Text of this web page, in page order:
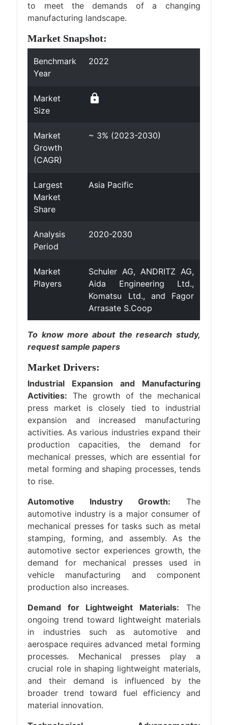
to meet the demands of a changing
manufacturing landscape.
Market Snapshot:
Benchmark
Year
2022
Market
Size
lock
Market
Growth
(CAGR)
~ 3% (2023-2030)
Largest
Market
Share
Asia Pacific
Analysis
Period
2020-2030
Market
Players
Schuler AG, ANDRITZ AG,
Aida Engineering Ltd.,
Komatsu Ltd., and Fagor
Arrasate S.Coop
To know more about the research study,
request sample papers
Market Drivers:
Industrial Expansion and Manufacturing
Activities: The growth of the mechanical
press market is closely tied to industrial
expansion and increased manufacturing
activities. As various industries expand their
production capacities, the demand for
mechanical presses, which are essential for
metal forming and shaping processes, tends
to rise.
Automotive Industry Growth: The
automotive industry is a major consumer of
mechanical presses for tasks such as metal
stamping, forming, and assembly. As the
automotive sector experiences growth, the
demand for mechanical presses used in
vehicle manufacturing and component
production also increases.
Demand for Lightweight Materials: The
ongoing trend toward lightweight materials
in industries such as automotive and
aerospace requires advanced metal forming
processes. Mechanical presses play a
crucial role in shaping lightweight materials,
and their demand is influenced by the
broader trend toward fuel efficiency and
material innovation.